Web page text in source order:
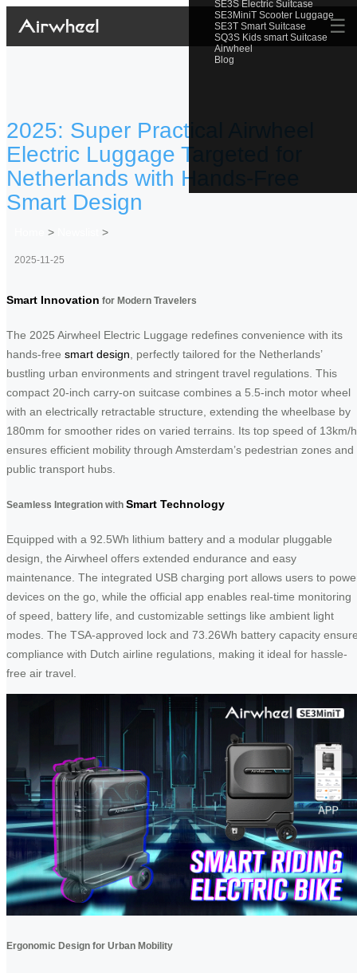
SE3S Electric Suitcase
SE3MiniT Scooter Luggage
SE3T Smart Suitcase
SQ3S Kids smart Suitcase
Airwheel
Blog
☰
2025: Super Practical Airwheel
Electric Luggage Targeted for
Netherlands with Hands-Free
Smart Design
> >
2025-11-25
Smart Innovation for Modern Travelers
The 2025 Airwheel Electric Luggage redefines convenience with its
hands-free smart design , perfectly tailored for the Netherlands’
bustling urban environments and stringent travel regulations. This
compact 20-inch carry-on suitcase combines a 5.5-inch motor wheel
with an electrically retractable structure, extending the wheelbase by
180mm for smoother rides on varied terrains. Its top speed of 13km/h
ensures efficient mobility through Amsterdam’s pedestrian zones and
public transport hubs.
Seamless Integration with Smart Technology
Equipped with a 92.5Wh lithium battery and a modular pluggable
design, the Airwheel offers extended endurance and easy
maintenance. The integrated USB charging port allows users to
devices on the go, while the official app enables real-time monitoring
of speed, battery life, and customizable settings like ambient light
modes. The TSA-approved lock and 73.26Wh battery capacity
compliance with Dutch airline regulations, making it ideal for hassle-
free air travel.
Ergonomic Design for Urban Mobility